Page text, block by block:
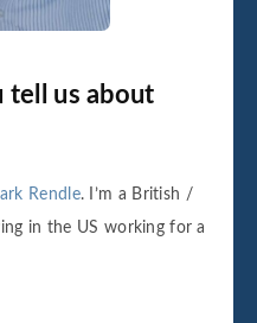
tell us about
Rendle. I’m a British /
in the US working for a